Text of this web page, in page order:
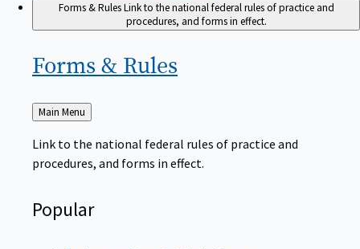
Forms & RulesLink to the national federal rules of practice and
procedures, and forms in effect.
Forms & Rules
Back
Main Menu
Link to the national federal rules of practice and
procedures, and forms in effect.
Popular